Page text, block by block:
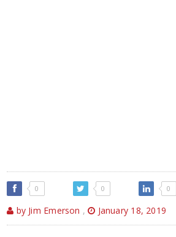
0 0 0
by Jim Emerson , January 18, 2019